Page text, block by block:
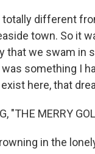
totally different
town. So it
that we swam in
something I
here, that
"THE MERRY
in the